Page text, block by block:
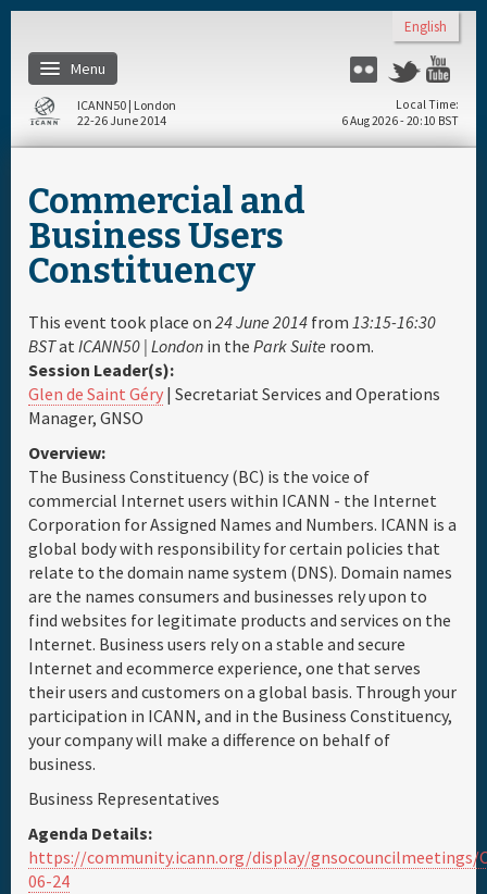
English
Menu
Flickr Twitter
Home
About
Register
Travel & Visa
Hotels
Daily Schedule
Full Schedule
Materials & Media
Sponsor
General Info.
Venue Map
ICANN50 | London
22-26 June 2014
Local Time
6 Aug 2026 - 20:10 BST
Commercial and
Business Users
Constituency
This event took place on 24 June 2014 from 13:15-16:30
BSTat ICANN50 | London in the Park Suite room.
Session Leader(s):
Glen de Saint Géry | Secretariat Services and Operations
Manager, GNSO
Overview:
The Business Constituency (BC) is the voice of
commercial Internet users within ICANN - the Internet
Corporation for Assigned Names and Numbers. ICANN is a
global body with responsibility for certain policies that
relate to the domain name system (DNS). Domain names
are the names consumers and businesses rely upon to
find websites for legitimate products and services on the
Internet. Business users rely on a stable and secure
Internet and ecommerce experience, one that serves
their users and customers on a global basis. Through your
participation in ICANN, and in the Business Constituency,
your company will make a difference on behalf of
business.
Business Representatives
Agenda Details:
https://community.icann.org/display/gnsocouncilmeetings/
06-24